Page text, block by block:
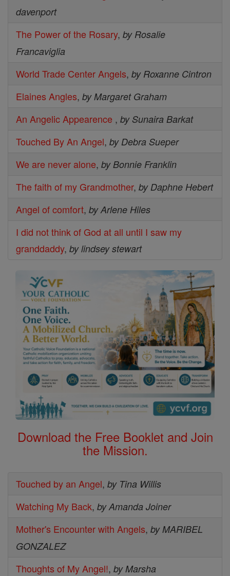
davenport
The Power of the Rosary, by Rosalie
Francaviglia
World Trade Center Angels, by Roxanne Cintron
Elaines Angles, by Margaret Graham
An Angelic Appearence , by Sunaira Barkat
Touched By An Angel, by Debra Sueper
We are never alone, by Bonnie Franklin
The faith of my Grandmother, by Daphne Hebert
Angel of comfort, by Arlene Hiles
I did not think of God at all until I saw my
granddaddy, by lindsey stewart
Download the Free Booklet and Join
the Mission.
Touched by an Angel, by Tina Willis
Watching My Back, by Amanda Joiner
Mother's Encounter with Angels, by MARIBEL
GONZALEZ
Thoughts of My Angel!, by Marsha